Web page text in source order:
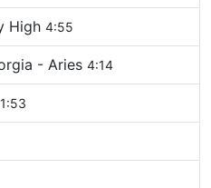
High 4:55
- Aries 4:14
1:53